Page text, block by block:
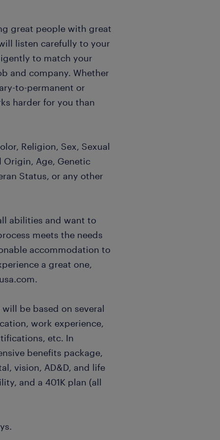
great people with great
listen carefully to your
to match your
and company. Whether
to-permanent or
harder for you than
Religion, Sex, Sexual
Age, Genetic
Status, or any other
abilities and want to
meets the needs
accommodation to
a great one,
be based on several
work experience,
etc. In
benefits package,
vision, AD&D, and life
and a 401K plan (all